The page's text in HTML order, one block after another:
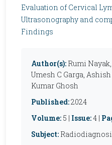
Evaluation of Cervical
Ultrasonography and
Findings
Author(s): Rumi
Umesh C Garga,
Kumar Ghosh
Published:2024
Volume: 5 | Issue:4 |
Subject: